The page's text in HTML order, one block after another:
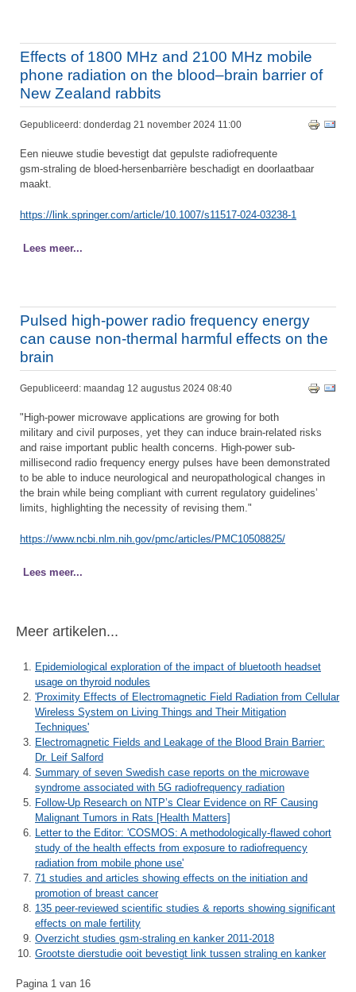
Effects of 1800 MHz and 2100 MHz mobile
phone radiation on the blood–brain barrier of
New Zealand rabbits
Gepubliceerd: donderdag 21 november 2024 11:00
Een nieuwe studie bevestigt dat gepulste radiofrequente
gsm-straling de bloed-hersenbarrière beschadigt en doorlaatbaar
maakt.
https://link.springer.com/article/10.1007/s11517-024-03238-1
Lees meer...
Pulsed high-power radio frequency energy
can cause non-thermal harmful effects on the
brain
Gepubliceerd: maandag 12 augustus 2024 08:40
"High-power microwave applications are growing for both
military and civil purposes, yet they can induce brain-related risks
and raise important public health concerns. High-power sub-
millisecond radio frequency energy pulses have been demonstrated
to be able to induce neurological and neuropathological changes in
the brain while being compliant with current regulatory guidelines’
limits, highlighting the necessity of revising them."
https://www.ncbi.nlm.nih.gov/pmc/articles/PMC10508825/
Lees meer...
Meer artikelen...
Epidemiological exploration of the impact of bluetooth headset
usage on thyroid nodules
'Proximity Effects of Electromagnetic Field Radiation from Cellular
Wireless System on Living Things and Their Mitigation
Techniques'
Electromagnetic Fields and Leakage of the Blood Brain Barrier:
Dr. Leif Salford
Summary of seven Swedish case reports on the microwave
syndrome associated with 5G radiofrequency radiation
Follow-Up Research on NTP’s Clear Evidence on RF Causing
Malignant Tumors in Rats [Health Matters]
Letter to the Editor: 'COSMOS: A methodologically-flawed cohort
study of the health effects from exposure to radiofrequency
radiation from mobile phone use'
71 studies and articles showing effects on the initiation and
promotion of breast cancer
135 peer-reviewed scientific studies & reports showing significant
effects on male fertility
Overzicht studies gsm-straling en kanker 2011-2018
Grootste dierstudie ooit bevestigt link tussen straling en kanker
Pagina 1 van 16